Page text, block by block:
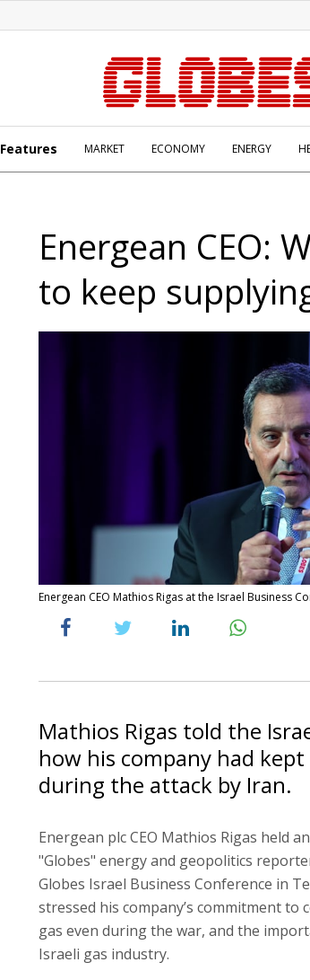
Features MARKET ECONOMY ENERGY
Energean CEO:
to keep
Energean CEO Mathios Rigas at the Israel Business
Mathios Rigas told the
how his company had
during the attack by Iran.
Energean plc CEO Mathios Rigas held
"Globes" energy and geopolitics
Globes Israel Business Conference in
stressed his company’s commitment
gas even during the war, and the
Israeli gas industry.